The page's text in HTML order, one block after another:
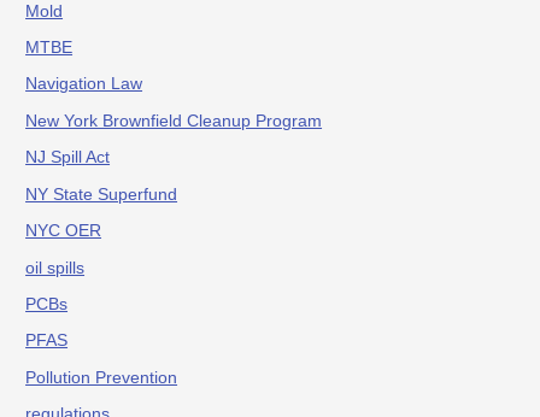
Mold
MTBE
Navigation Law
New York Brownfield Cleanup Program
NJ Spill Act
NY State Superfund
NYC OER
oil spills
PCBs
PFAS
Pollution Prevention